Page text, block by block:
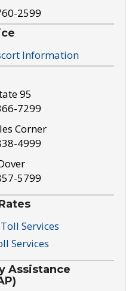
2599
Information
95
7299
Corner
4999
5799
Services
Services
Assistance